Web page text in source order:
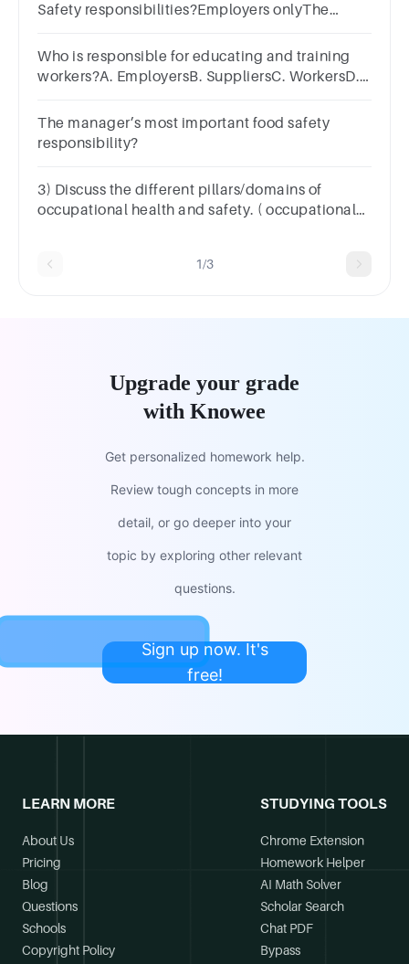
Safety responsibilities?Employers onlyThe
EmployeesEmployees only
Who is responsible for educating and training
workers?A. EmployersB. SuppliersC. WorkersD.
The manager’s most important food safety
responsibility?
3) Discuss the different pillars/domains of
occupational health and safety. ( occupational
1/3
Upgrade your grade
with Knowee
Get personalized homework help.
Review tough concepts in more
detail, or go deeper into your
topic by exploring other relevant
questions.
Sign up now. It's
free!
LEARN MORE
About Us
Pricing
Blog
Questions
Schools
Copyright Policy
STUDYING TOOLS
Chrome Extension
Homework Helper
AI Math Solver
Scholar Search
Chat PDF
Bypass